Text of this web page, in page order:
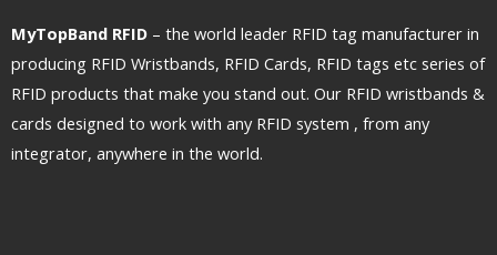
MyTopBand RFID – the world leader RFID tag manufacturer in
producing RFID Wristbands, RFID Cards, RFID tags etc series of
RFID products that make you stand out. Our RFID wristbands &
cards designed to work with any RFID system , from any
integrator, anywhere in the world.